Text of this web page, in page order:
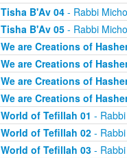
Tisha B'Av 04- Rabbi
Tisha B'Av 05- Rabbi
We are Creations of
We are Creations of
We are Creations of
We are Creations of
World of Tefillah 01 -
World of Tefillah 02- Rabbi
World of Tefillah 03- Rabbi